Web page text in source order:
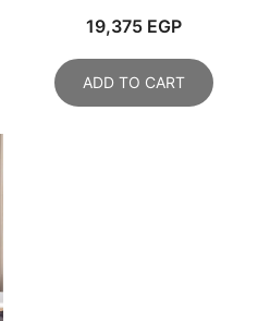
19,375 EGP
ADD TO CART